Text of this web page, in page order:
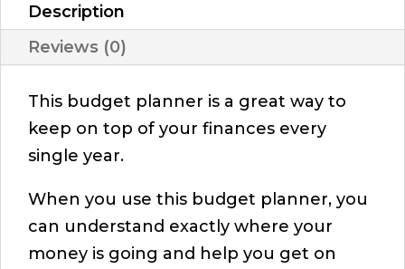
Description
Reviews (0)
This budget planner is a great way to
keep on top of your finances every
single year.
When you use this budget planner, you
can understand exactly where your
money is going and help you get on